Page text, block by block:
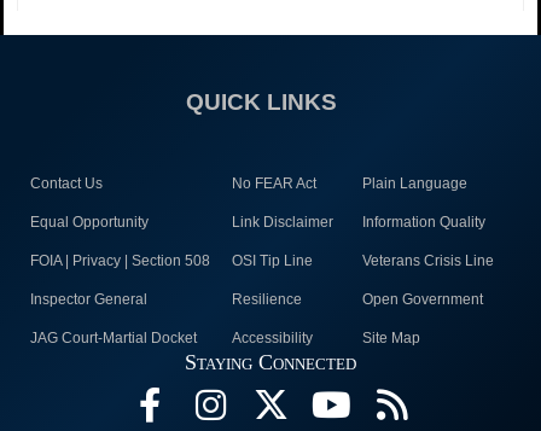
QUICK LINKS
Contact Us No FEAR Act Plain Language
Equal Opportunity Link Disclaimer Information Quality
FOIA | Privacy | Section 508 OSI Tip Line Veterans Crisis Line
Inspector General Resilience Open Government
JAG Court-Martial Docket Accessibility Site Map
Staying Connected